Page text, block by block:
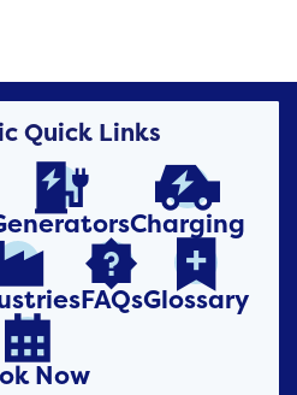
Quick Links
 
Charging
 
FAQs

Glossary

Now